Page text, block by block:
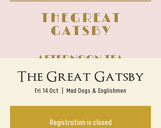
The Great Gatsby
Fri 14 Oct Mad Dogs & Englishmen
Registration is closed